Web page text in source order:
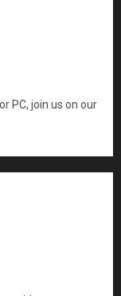
PC, join us on our